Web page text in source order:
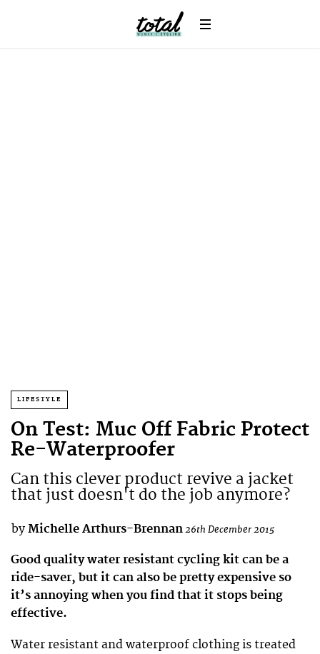
LIFESTYLE
On Test: Muc Off Fabric Protect
Re-Waterproofer
Can this clever product revive a jacket
that just doesn't do the job anymore?
by Michelle Arthurs-Brennan26th December 2015
Good quality water resistant cycling kit can be a
ride-saver, but it can also be pretty expensive so
it’s annoying when you find that it stops being
effective.
Water resistant and waterproof clothing is treated